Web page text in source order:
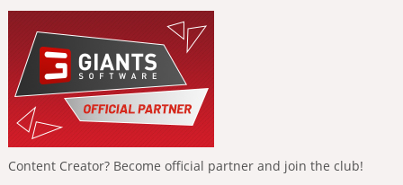
Content Creator? Become official partner and join the club!